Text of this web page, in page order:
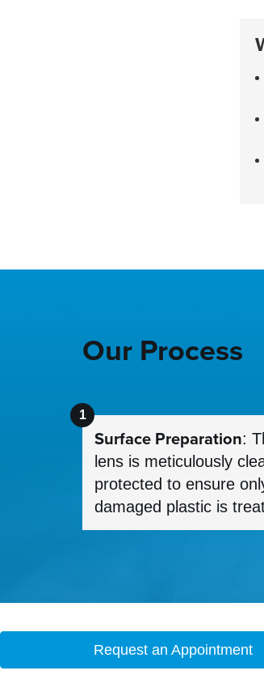
Our Process
Surface Preparation:
lens is meticulously
protected to ensure
damaged plastic is
Request an Appointment